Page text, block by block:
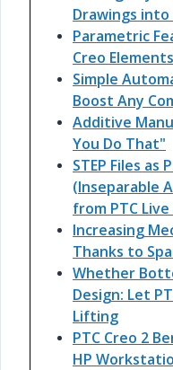
Drawings
Parametric
Creo
Simple
Boost Any
Additive
You Do That"
STEP Files
(Inseparable
from PTC
Increasing
Thanks to
Whether
Design: Let
Lifting
PTC Creo 2
HP